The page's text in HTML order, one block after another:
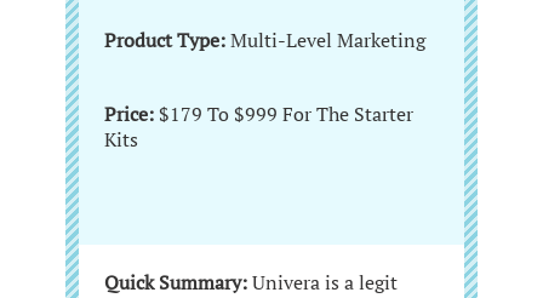
Product Type:Multi-Level Marketing
Price: $179 To $999 For The Starter
Kits
Quick Summary:Univera is a legit